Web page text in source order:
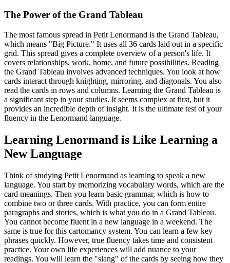
The Power of the Grand Tableau
The most famous spread in Petit Lenormand is the Grand Tableau,
which means "Big Picture." It uses all 36 cards laid out in a specific
grid. This spread gives a complete overview of a person's life. It
covers relationships, work, home, and future possibilities. Reading
the Grand Tableau involves advanced techniques. You look at how
cards interact through knighting, mirroring, and diagonals. You also
read the cards in rows and columns. Learning the Grand Tableau is
a significant step in your studies. It seems complex at first, but it
provides an incredible depth of insight. It is the ultimate test of your
fluency in the Lenormand language.
Learning Lenormand is Like Learning a
New Language
Think of studying Petit Lenormand as learning to speak a new
language. You start by memorizing vocabulary words, which are the
card meanings. Then you learn basic grammar, which is how to
combine two or three cards. With practice, you can form entire
paragraphs and stories, which is what you do in a Grand Tableau.
You cannot become fluent in a new language in a weekend. The
same is true for this cartomancy system. You can learn a few key
phrases quickly. However, true fluency takes time and consistent
practice. Your own life experiences will add nuance to your
readings. You will learn the "slang" of the cards by seeing how they